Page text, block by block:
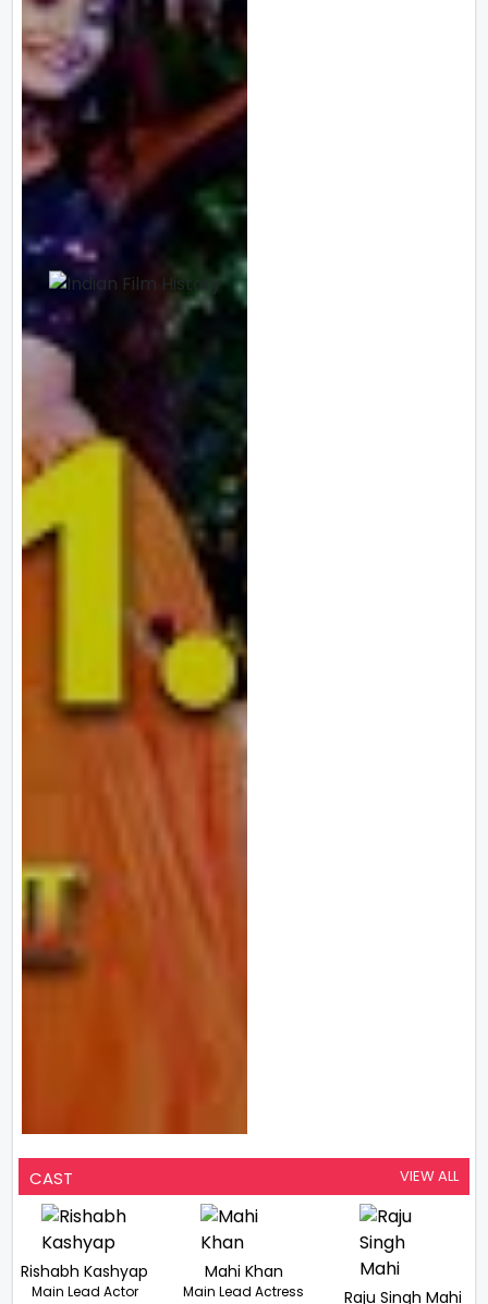
CAST VIEW ALL
Rishabh Kashyap
Main Lead Actor
Mahi Khan
Main Lead Actress
Raju Singh Mahi